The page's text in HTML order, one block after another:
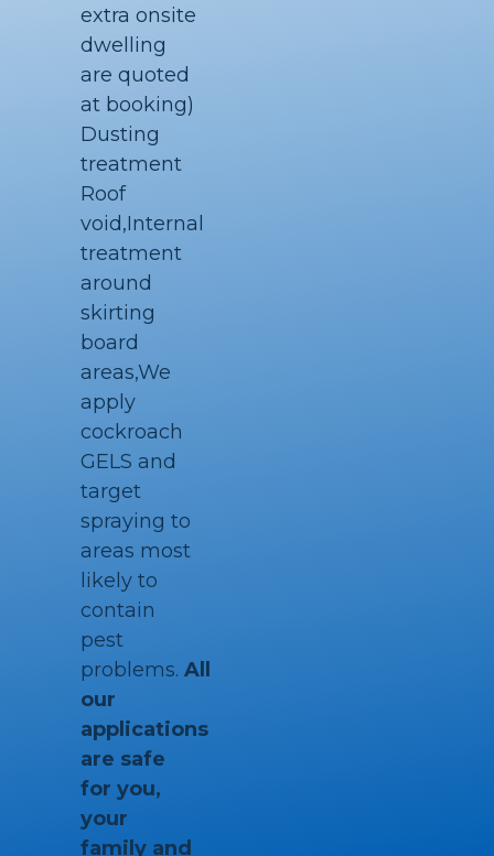
extra onsite
dwelling
are quoted
at booking)
Dusting
treatment
Roof
void,Internal
treatment
around
skirting
board
areas,We
apply
cockroach
GELS and
target
spraying to
areas most
likely to
contain
pest
problems. All
our
applications
are safe
for you,
your
family and